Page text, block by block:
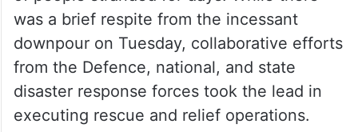
was a brief respite from the incessant
downpour on Tuesday, collaborative efforts
from the Defence, national, and state
disaster response forces took the lead in
executing rescue and relief operations.